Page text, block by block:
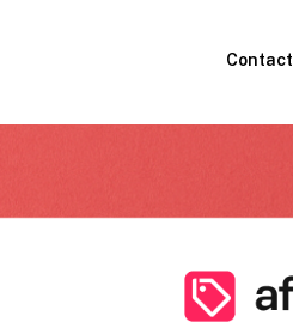
Contact